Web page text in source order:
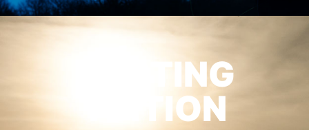
CASTING
TUITION